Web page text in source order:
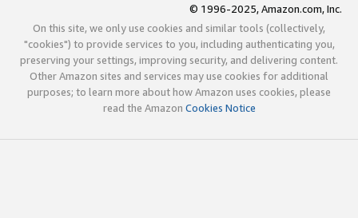
© 1996-2025, Amazon.com, Inc.
On this site, we only use cookies and similar tools (collectively,
"cookies") to provide services to you, including authenticating you,
preserving your settings, improving security, and delivering content.
Other Amazon sites and services may use cookies for additional
purposes; to learn more about how Amazon uses cookies, please
read the Amazon Cookies Notice